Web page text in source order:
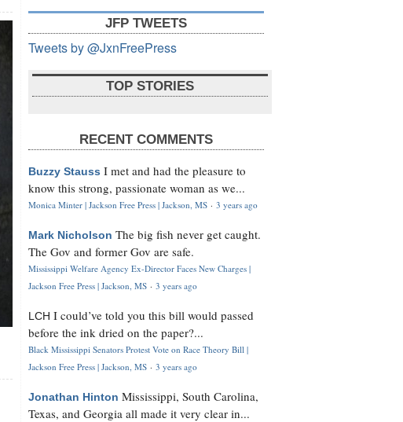
JFP TWEETS
Tweets by @JxnFreePress
TOP STORIES
RECENT COMMENTS
Buzzy Stauss I met and had the pleasure to
know this strong, passionate woman as we...
Monica Minter | Jackson Free Press | Jackson, MS · 3 years ago
Mark Nicholson The big fish never get caught.
The Gov and former Gov are safe.
Mississippi Welfare Agency Ex-Director Faces New Charges |
Jackson Free Press | Jackson, MS · 3 years ago
LCH I could’ve told you this bill would passed
before the ink dried on the paper?...
Black Mississippi Senators Protest Vote on Race Theory Bill |
Jackson Free Press | Jackson, MS · 3 years ago
Jonathan Hinton Mississippi, South Carolina,
Texas, and Georgia all made it very clear in...